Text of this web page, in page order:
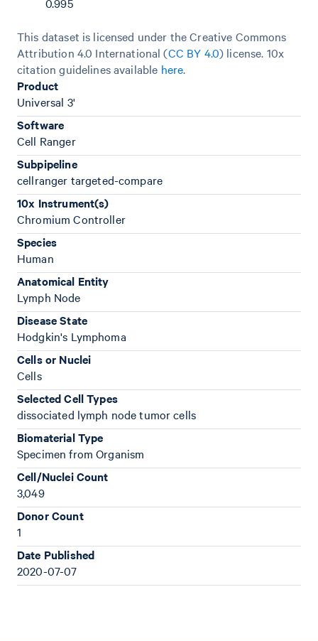
This dataset is licensed under the Creative Commons
Attribution 4.0 International (CC BY 4.0) license. 10x
citation guidelines available here.
Product
Universal 3'
Software
Cell Ranger
Subpipeline
cellranger targeted-compare
10x Instrument(s)
Chromium Controller
Species
Human
Anatomical Entity
Lymph Node
Disease State
Hodgkin's Lymphoma
Cells or Nuclei
Cells
Selected Cell Types
dissociated lymph node tumor cells
Biomaterial Type
Specimen from Organism
Cell/Nuclei Count
3,049
Donor Count
1
Date Published
2020-07-07